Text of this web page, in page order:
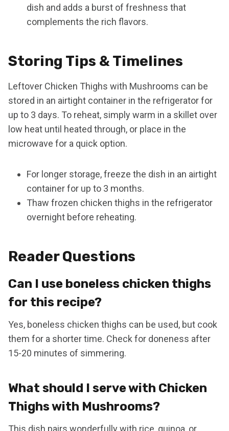
dish and adds a burst of freshness that
complements the rich flavors.
Storing Tips & Timelines
Leftover Chicken Thighs with Mushrooms can be
stored in an airtight container in the refrigerator for
up to 3 days. To reheat, simply warm in a skillet over
low heat until heated through, or place in the
microwave for a quick option.
For longer storage, freeze the dish in an airtight
container for up to 3 months.
Thaw frozen chicken thighs in the refrigerator
overnight before reheating.
Reader Questions
Can I use boneless chicken thighs
for this recipe?
Yes, boneless chicken thighs can be used, but cook
them for a shorter time. Check for doneness after
15-20 minutes of simmering.
What should I serve with Chicken
Thighs with Mushrooms?
This dish pairs wonderfully with rice, quinoa, or